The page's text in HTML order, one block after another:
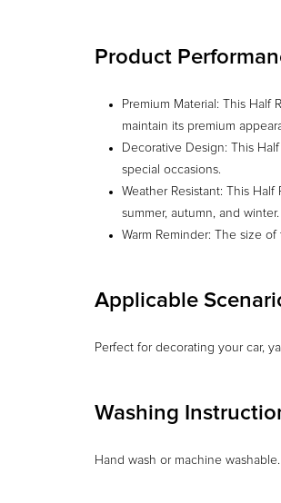
Product
Premium Material: This
maintain its premium
Decorative Design: This
special occasions.
Weather Resistant: This
summer, autumn, and winter.
Warm Reminder: The size
Applicable
Perfect for decorating your car,
Washing
Hand wash or machine washable.